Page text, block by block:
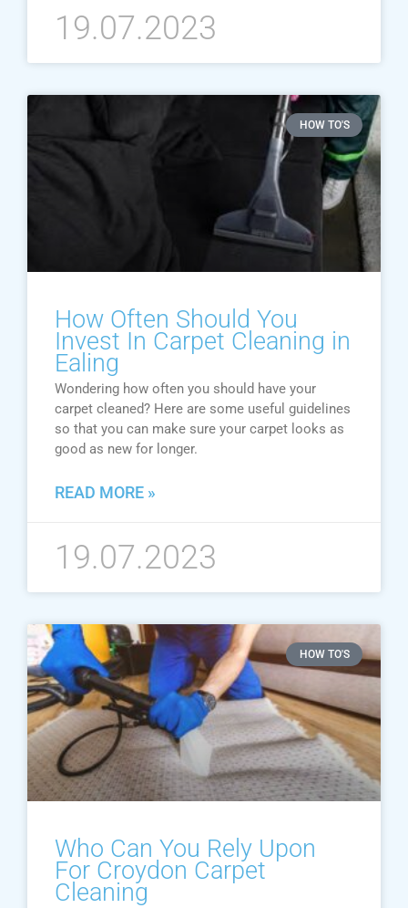
19.07.2023
HOW TO'S
How Often Should You
Invest In Carpet Cleaning in
Ealing
Wondering how often you should have your
carpet cleaned? Here are some useful guidelines
so that you can make sure your carpet looks as
good as new for longer.
READ MORE »
19.07.2023
HOW TO'S
Who Can You Rely Upon
For Croydon Carpet
Cleaning